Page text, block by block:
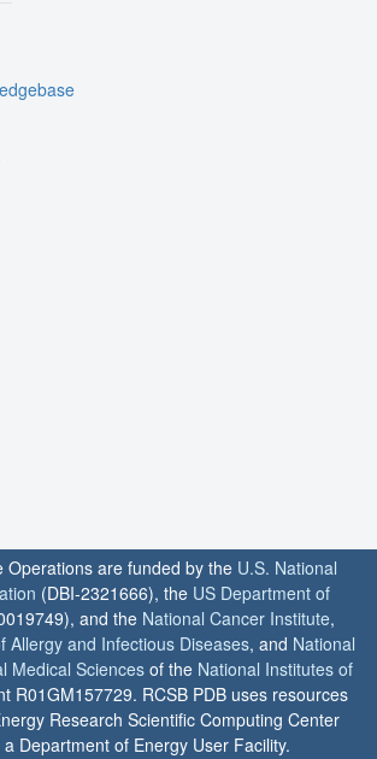
Operations are funded by the U.S. National
(DBI-2321666), the US Department of
and the National Cancer Institute,
Allergy and Infectious Diseases, and National
Medical Sciences of the National Institutes of
R01GM157729. RCSB PDB uses resources
Research Scientific Computing Center
Department of Energy User Facility.